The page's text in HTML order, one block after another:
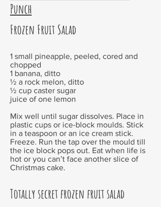
Punch
Frozen Fruit Salad
1 small pineapple, peeled, cored and
chopped
1 banana, ditto
½ a rock melon, ditto
½ cup caster sugar
juice of one lemon
Mix well until sugar dissolves. Place in
plastic cups or ice-block moulds. Stick
in a teaspoon or an ice cream stick.
Freeze. Run the tap over the mould till
the ice block pops out. Eat when life is
hot or you can’t face another slice of
Christmas cake.
Totally secret frozen fruit salad